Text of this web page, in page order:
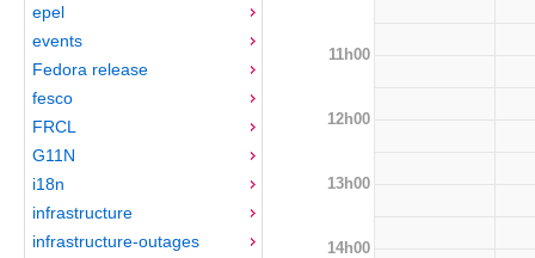
epel
events
Fedora release
fesco
FRCL
G11N
i18n
infrastructure
infrastructure-outages
11h00
12h00
13h00
14h00